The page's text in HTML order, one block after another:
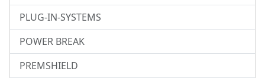
PLUG-IN-SYSTEMS
POWER BREAK
PREMSHIELD